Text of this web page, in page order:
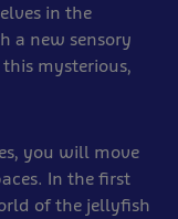
in the
a new sensory
mysterious,
you will move
In the first
of the jellyfish